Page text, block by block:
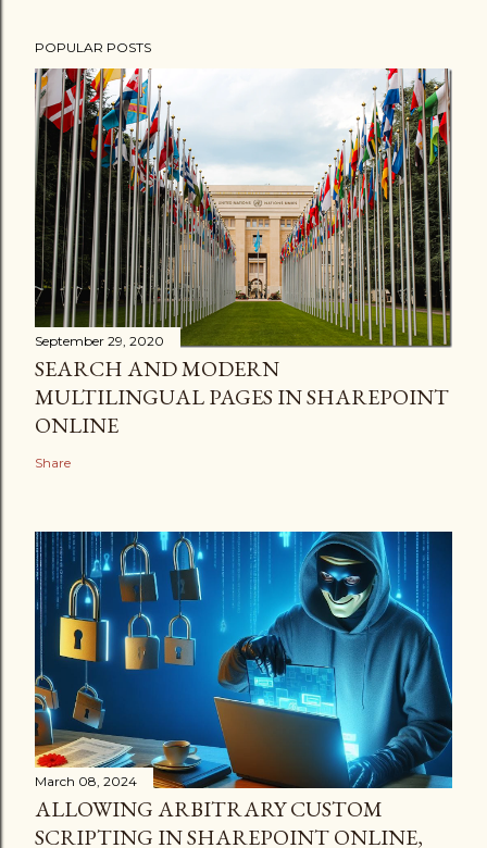
POPULAR POSTS
September 29, 2020
SEARCH AND MODERN
MULTILINGUAL PAGES IN SHAREPOINT
ONLINE
Share
March 08, 2024
ALLOWING ARBITRARY CUSTOM
SCRIPTING IN SHAREPOINT ONLINE,